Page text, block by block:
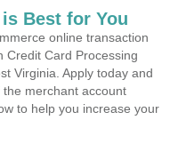
Best for You
online transaction
Credit Card Processing
Virginia. Apply today and
merchant account
to help you increase your